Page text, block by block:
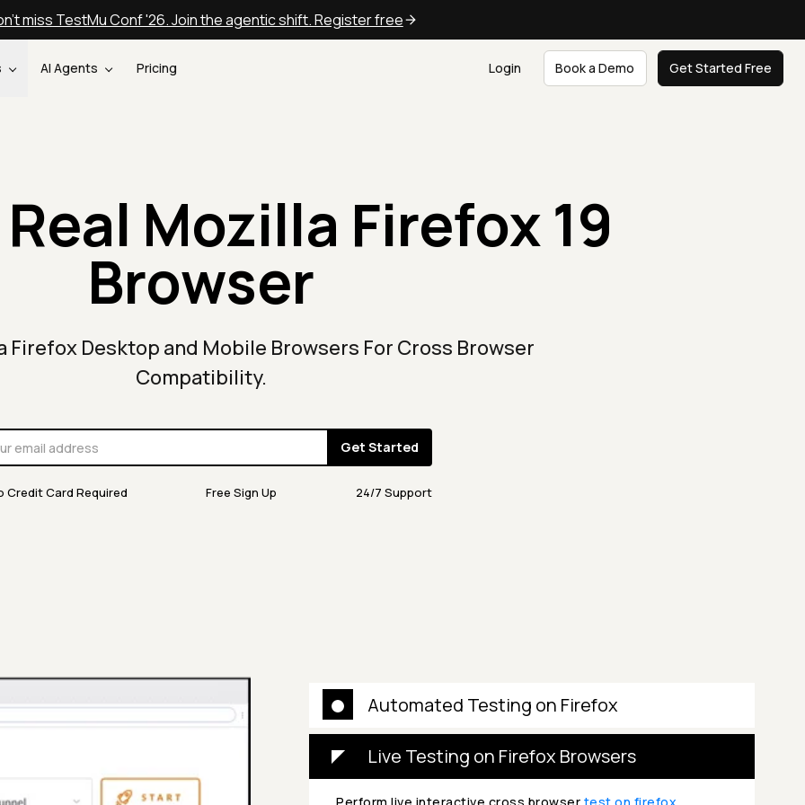
miss TestMu Conf '26. Join the agentic shift. Register free
AI Agents Pricing Login Book a Demo Get Started Free
Mozilla Firefox 19
Browser
Firefox Desktop and Mobile Browsers For Cross Browser
Compatibility.
Get Started
Credit Card Required Free Sign Up 24/7 Support
Automated Testing on Firefox
Live Testing on Firefox Browsers